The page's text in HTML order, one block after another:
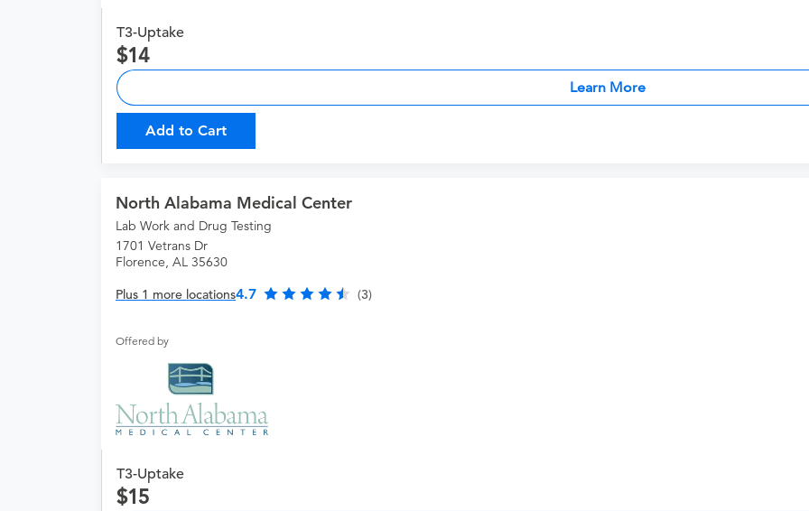
T3-Uptake
14
Learn More
Add to Cart
North Alabama Medical Center
Lab Work and Drug Testing
1701 Vetrans Dr
Florence, AL 35630
Plus 1 more locations4.7 (3)
Offered by
T3-Uptake
15